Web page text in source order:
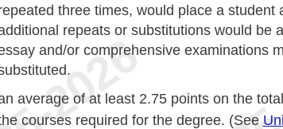
three times, would place a student
repeats or substitutions would be
and/or comprehensive examinations
average of at least 2.75 points on the
courses required for the degree. (See